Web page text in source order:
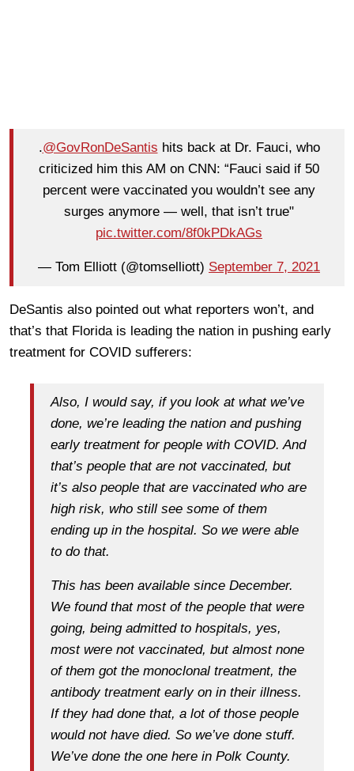
.@GovRonDeSantis hits back at Dr. Fauci, who
criticized him this AM on CNN: “Fauci said if 50
percent were vaccinated you wouldn’t see any
surges anymore — well, that isn’t true"
pic.twitter.com/8f0kPDkAGs
— Tom Elliott (@tomselliott) September 7, 2021
DeSantis also pointed out what reporters won’t, and
that’s that Florida is leading the nation in pushing early
treatment for COVID sufferers:
Also, I would say, if you look at what we’ve
done, we’re leading the nation and pushing
early treatment for people with COVID. And
that’s people that are not vaccinated, but
it’s also people that are vaccinated who are
high risk, who still see some of them
ending up in the hospital. So we were able
to do that.
This has been available since December.
We found that most of the people that were
going, being admitted to hospitals, yes,
most were not vaccinated, but almost none
of them got the monoclonal treatment, the
antibody treatment early on in their illness.
If they had done that, a lot of those people
would not have died. So we’ve done stuff.
We’ve done the one here in Polk County.